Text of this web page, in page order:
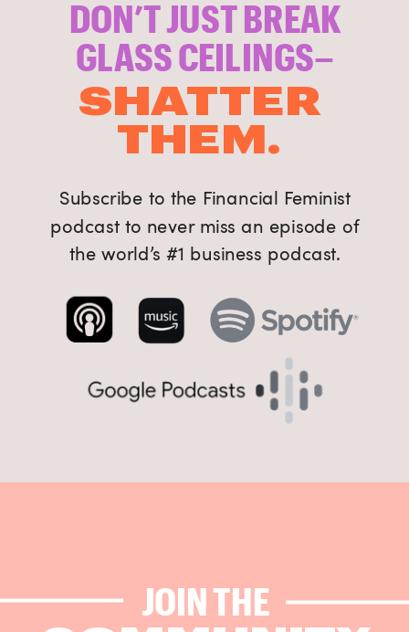
Subscribe to the Financial Feminist
podcast to never miss an episode of
the world’s #1 business podcast.
DON’T JUST BREAK
GLASS CEILINGS–
SHATTER
THEM.
JOIN THE